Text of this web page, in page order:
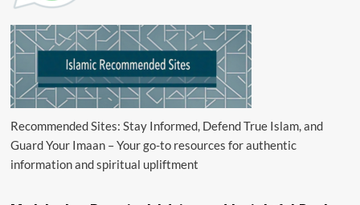
Recommended Sites: Stay Informed, Defend True Islam, and
Guard Your Imaan – Your go-to resources for authentic
information and spiritual upliftment